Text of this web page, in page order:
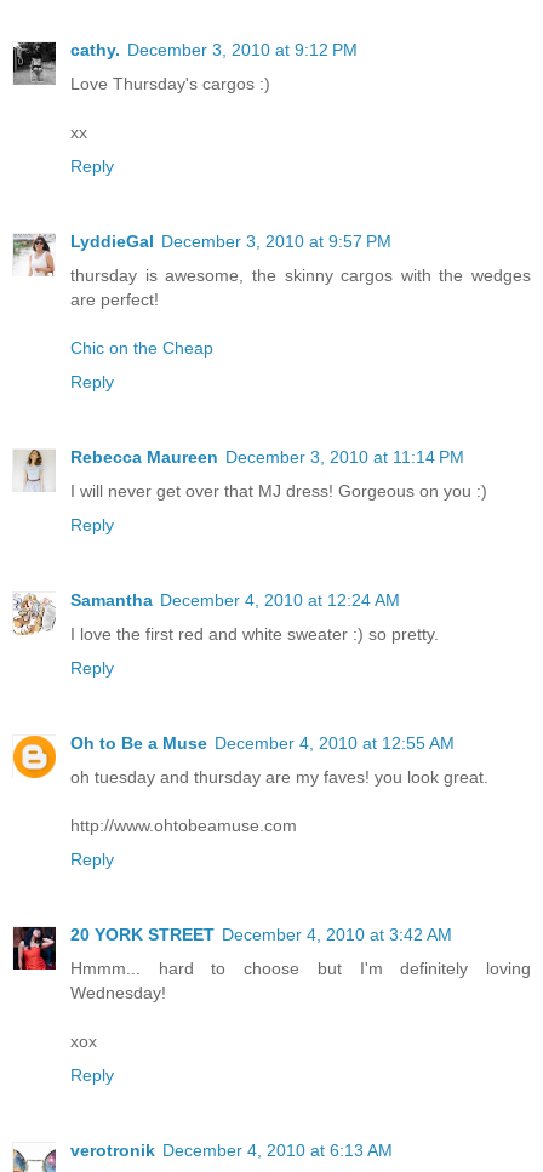
cathy. December 3, 2010 at 9:12 PM
Love Thursday's cargos :)
xx
Reply
LyddieGal December 3, 2010 at 9:57 PM
thursday is awesome, the skinny cargos with the wedges
are perfect!
Chic on the Cheap
Reply
Rebecca Maureen December 3, 2010 at 11:14 PM
I will never get over that MJ dress! Gorgeous on you :)
Reply
Samantha December 4, 2010 at 12:24 AM
I love the first red and white sweater :) so pretty.
Reply
Oh to Be a Muse December 4, 2010 at 12:55 AM
oh tuesday and thursday are my faves! you look great.
http://www.ohtobeamuse.com
Reply
20 YORK STREET December 4, 2010 at 3:42 AM
Hmmm... hard to choose but I'm definitely loving
Wednesday!
xox
Reply
verotronik December 4, 2010 at 6:13 AM